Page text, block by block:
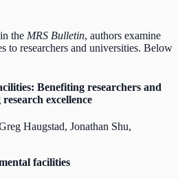
the MRS Bulletin, authors examine
to researchers and universities. Below
Benefiting researchers and
excellence
Haugstad, Jonathan Shu,
facilities